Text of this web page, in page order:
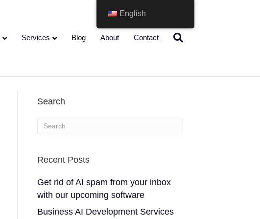
Services Blog About Contact
Search
Recent Posts
Get rid of AI spam from your inbox
with our upcoming software
Business AI Development Services
English